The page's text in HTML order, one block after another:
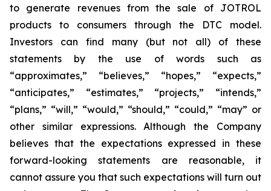
to generate revenues from the sale of JOTROL
products to consumers through the DTC model.
Investors can find many (but not all) of these
statements by the use of words such as
“approximates,” “believes,” “hopes,” “expects,”
“anticipates,” “estimates,” “projects,” “intends,”
“plans,” “will,” “would,” “should,” “could,” “may” or
other similar expressions. Although the Company
believes that the expectations expressed in these
forward-looking statements are reasonable, it
cannot assure you that such expectations will turn out